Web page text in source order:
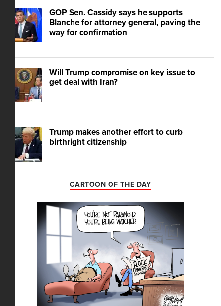
GOP Sen. Cassidy says he supports
Blanche for attorney general, paving the
way for confirmation
Will Trump compromise on key issue to
get deal with Iran?
Trump makes another effort to curb
birthright citizenship
CARTOON OF THE DAY